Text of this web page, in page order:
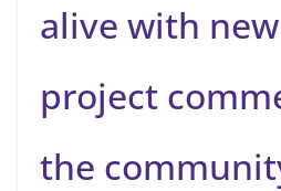
alive with
project
the